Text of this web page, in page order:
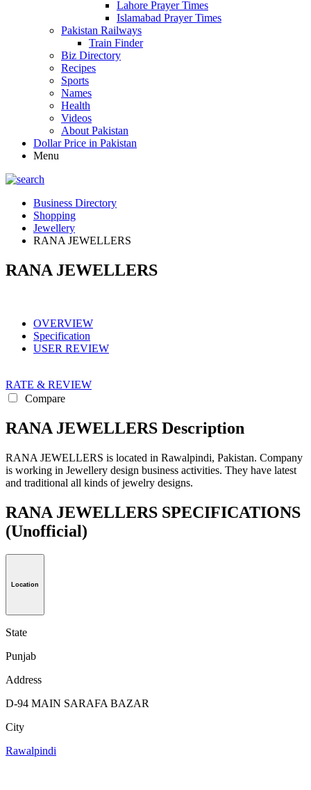
Lahore Prayer Times
Islamabad Prayer Times
Pakistan Railways
Train Finder
Biz Directory
Recipes
Sports
Names
Health
Videos
About Pakistan
Dollar Price in Pakistan
Menu
Business Directory
Shopping
Jewellery
RANA JEWELLERS
RANA JEWELLERS
OVERVIEW
Specification
USER REVIEW
RATE & REVIEW
Compare
RANA JEWELLERS Description
RANA JEWELLERS is located in Rawalpindi, Pakistan. Company
is working in Jewellery design business activities. They have latest
and traditional all kinds of jewelry designs.
RANA JEWELLERS SPECIFICATIONS
(Unofficial)
Location
State
Punjab
Address
D-94 MAIN SARAFA BAZAR
City
Rawalpindi